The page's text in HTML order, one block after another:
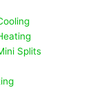
Splits